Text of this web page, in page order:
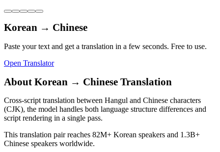
Korean → Chinese
Paste your text and get a translation in a few seconds. Free to use.
Open Translator
About Korean → Chinese Translation
Cross-script translation between Hangul and Chinese characters
(CJK), the model handles both language structure differences and
script rendering in a single pass.
This translation pair reaches 82M+ Korean speakers and 1.3B+
Chinese speakers worldwide.